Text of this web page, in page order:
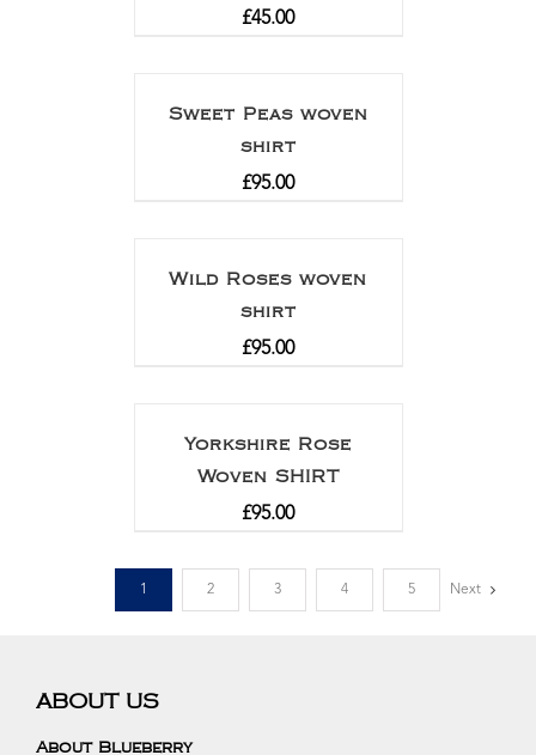
£45.00
Sweet Peas woven
shirt
£95.00
Wild Roses woven
shirt
£95.00
Yorkshire Rose
Woven SHIRT
£95.00
1 2 3 4 5 Next
ABOUT US
About Blueberry